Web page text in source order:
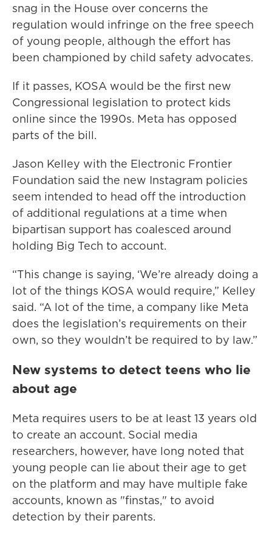
snag in the House over concerns the
regulation would infringe on the free speech
of young people, although the effort has
been championed by child safety advocates.
If it passes, KOSA would be the first new
Congressional legislation to protect kids
online since the 1990s. Meta has opposed
parts of the bill.
Jason Kelley with the Electronic Frontier
Foundation said the new Instagram policies
seem intended to head off the introduction
of additional regulations at a time when
bipartisan support has coalesced around
holding Big Tech to account.
“This change is saying, ‘We’re already doing a
lot of the things KOSA would require,” Kelley
said. “A lot of the time, a company like Meta
does the legislation’s requirements on their
own, so they wouldn’t be required to by law.”
New systems to detect teens who lie
about age
Meta requires users to be at least 13 years old
to create an account. Social media
researchers, however, have long noted that
young people can lie about their age to get
on the platform and may have multiple fake
accounts, known as "finstas," to avoid
detection by their parents.